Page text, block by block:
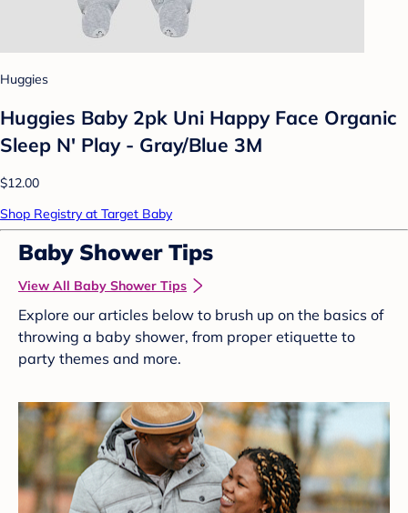
Huggies
Huggies Baby 2pk Uni Happy Face Organic
Sleep N' Play - Gray/Blue 3M
$12.00
Shop Registry at Target Baby
Baby Shower Tips
View All Baby Shower Tips
Explore our articles below to brush up on the basics of
throwing a baby shower, from proper etiquette to
party themes and more.